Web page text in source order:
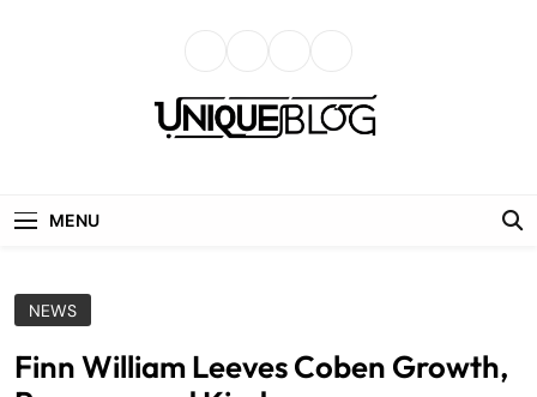
MENU
NEWS
Finn William Leeves Coben Growth,